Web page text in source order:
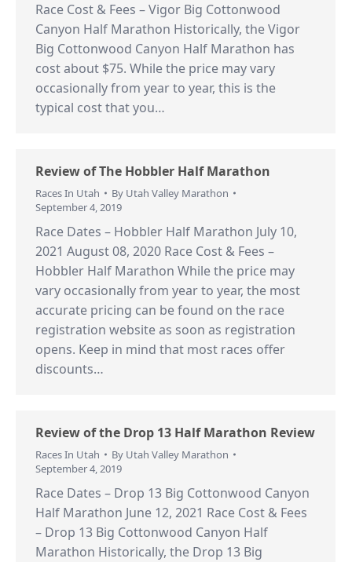
Race Cost & Fees – Vigor Big Cottonwood
Canyon Half Marathon Historically, the Vigor
Big Cottonwood Canyon Half Marathon has
cost about $75. While the price may vary
occasionally from year to year, this is the
typical cost that you…
Review of The Hobbler Half Marathon
Races In Utah By Utah Valley Marathon
September 4, 2019
Race Dates – Hobbler Half Marathon July 10,
2021 August 08, 2020 Race Cost & Fees –
Hobbler Half Marathon While the price may
vary occasionally from year to year, the most
accurate pricing can be found on the race
registration website as soon as registration
opens. Keep in mind that most races offer
discounts…
Review of the Drop 13 Half Marathon Review
Races In Utah By Utah Valley Marathon
September 4, 2019
Race Dates – Drop 13 Big Cottonwood Canyon
Half Marathon June 12, 2021 Race Cost & Fees
– Drop 13 Big Cottonwood Canyon Half
Marathon Historically, the Drop 13 Big